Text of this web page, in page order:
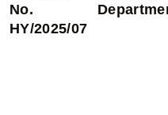
No.
HY/2025/07